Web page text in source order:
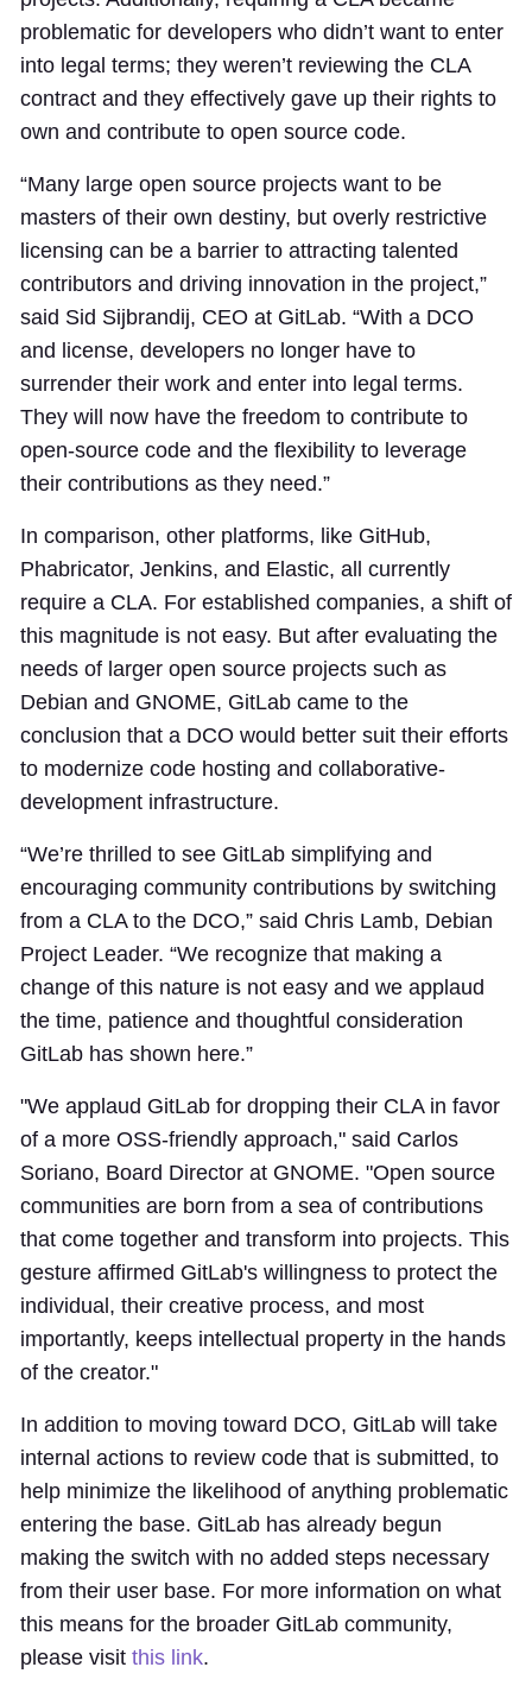
problematic for developers who didn’t want to enter
into legal terms; they weren’t reviewing the CLA
contract and they effectively gave up their rights to
own and contribute to open source code.
“Many large open source projects want to be
masters of their own destiny, but overly restrictive
licensing can be a barrier to attracting talented
contributors and driving innovation in the project,”
said Sid Sijbrandij, CEO at GitLab. “With a DCO
and license, developers no longer have to
surrender their work and enter into legal terms.
They will now have the freedom to contribute to
open-source code and the flexibility to leverage
their contributions as they need.”
In comparison, other platforms, like GitHub,
Phabricator, Jenkins, and Elastic, all currently
require a CLA. For established companies, a shift of
this magnitude is not easy. But after evaluating the
needs of larger open source projects such as
Debian and GNOME, GitLab came to the
conclusion that a DCO would better suit their efforts
to modernize code hosting and collaborative-
development infrastructure.
“We’re thrilled to see GitLab simplifying and
encouraging community contributions by switching
from a CLA to the DCO,” said Chris Lamb, Debian
Project Leader. “We recognize that making a
change of this nature is not easy and we applaud
the time, patience and thoughtful consideration
GitLab has shown here.”
"We applaud GitLab for dropping their CLA in favor
of a more OSS-friendly approach," said Carlos
Soriano, Board Director at GNOME. "Open source
communities are born from a sea of contributions
that come together and transform into projects. This
gesture affirmed GitLab's willingness to protect the
individual, their creative process, and most
importantly, keeps intellectual property in the hands
of the creator."
In addition to moving toward DCO, GitLab will take
internal actions to review code that is submitted, to
help minimize the likelihood of anything problematic
entering the base. GitLab has already begun
making the switch with no added steps necessary
from their user base. For more information on what
this means for the broader GitLab community,
please visit this link.